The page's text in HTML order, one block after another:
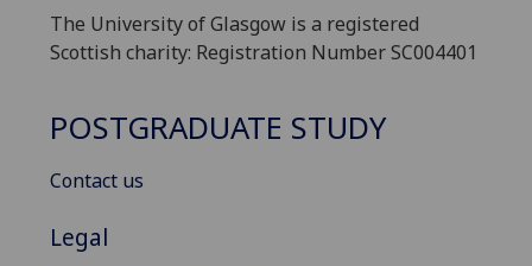
The University of Glasgow is a registered
Scottish charity: Registration Number SC004401
POSTGRADUATE STUDY
Contact us
Legal